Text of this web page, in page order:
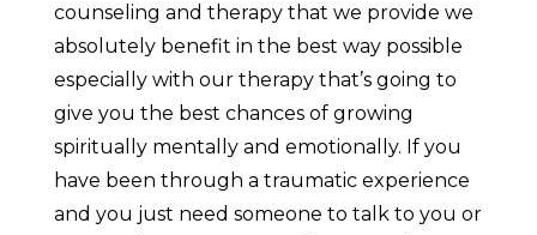
counseling and therapy that we provide we
absolutely benefit in the best way possible
especially with our therapy that’s going to
give you the best chances of growing
spiritually mentally and emotionally. If you
have been through a traumatic experience
and you just need someone to talk to you or